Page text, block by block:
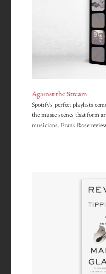
Against the Stream
Spotify’s perfect playlists
the music scenes that form
musicians. Frank Rose